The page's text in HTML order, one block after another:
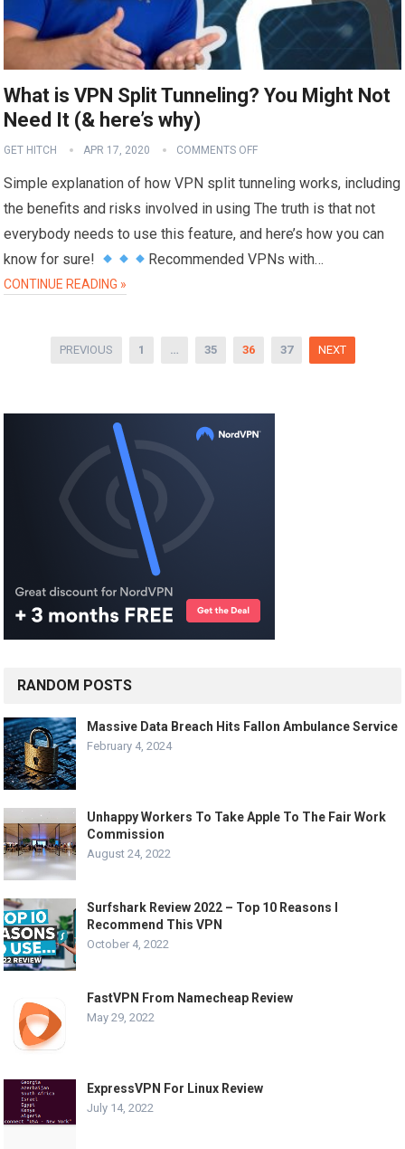
What is VPN Split Tunneling? You Might Not
Need It (& here’s why)
GET HITCH APR 17, 2020 COMMENTS OFF
Simple explanation of how VPN split tunneling works, including
the benefits and risks involved in using The truth is that not
everybody needs to use this feature, and here’s how you can
know for sure!
Recommended VPNs with…
CONTINUE READING »
PREVIOUS 1 … 35 36 37 NEXT
RANDOM POSTS
Massive Data Breach Hits Fallon Ambulance Service
February 4, 2024
Unhappy Workers To Take Apple To The Fair Work
Commission
August 24, 2022
Surfshark Review 2022 – Top 10 Reasons I
Recommend This VPN
October 4, 2022
FastVPN From Namecheap Review
May 29, 2022
ExpressVPN For Linux Review
July 14, 2022